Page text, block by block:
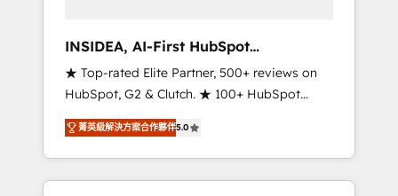
adoption with change-management
programs, and align marketing, sales, and
service to drive sustainable growth With 6
key HubSpot accreditations and experience
across hundreds of organizations in dozens
of industries, there’s a good chance one of
our globally integrated teams has worked
INSIDEA, AI-First HubSpot
Onboarding & RevOps
★ Top-rated Elite Partner, 500+ reviews on
HubSpot, G2 & Clutch. ★ 100+ HubSpot
Certified Experts & Trainers across the team
★ 1,500+ implementations across five
continents ★ AI-First, RevOps-led,
Onboarding obsessed ★ Company of the
菁英級解決方案合作夥伴5.0